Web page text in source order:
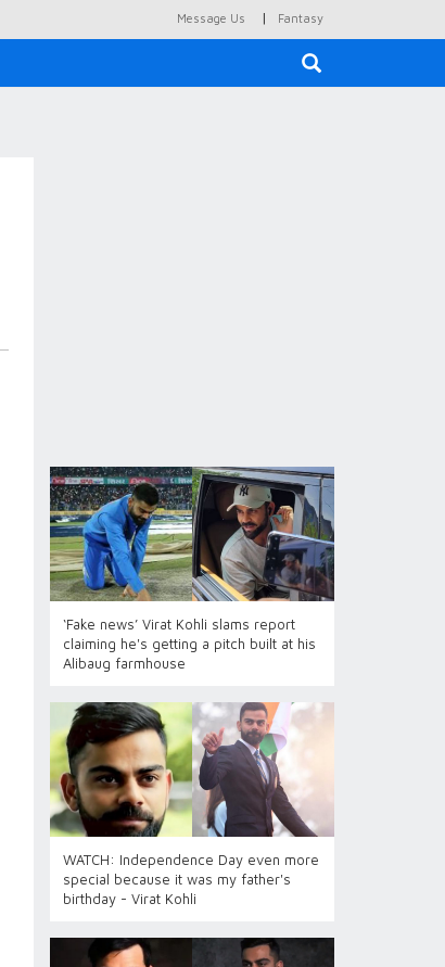
Message Us | Fantasy
‘Fake news’ Virat Kohli slams report
claiming he's getting a pitch built at his
Alibaug farmhouse
WATCH: Independence Day even more
special because it was my father's
birthday - Virat Kohli